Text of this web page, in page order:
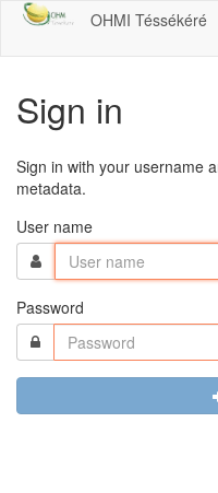
OHMI Téssékéré
Sign in
Sign in with your username
metadata.
User name
Password